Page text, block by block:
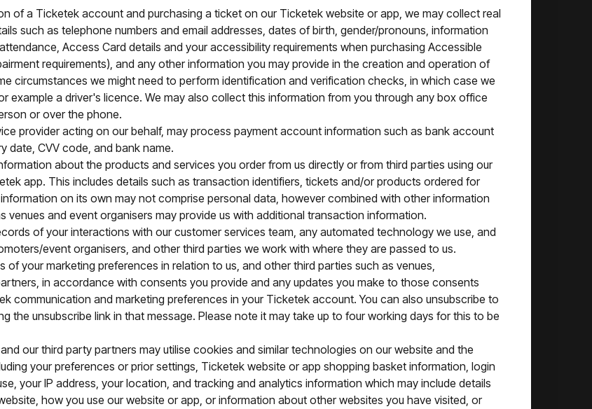
of a Ticketek account and purchasing a ticket on our Ticketek website or app, we may collect real
such as telephone numbers and email addresses, dates of birth, gender/pronouns, information
Access Card details and your accessibility requirements when purchasing Accessible
requirements), and any other information you may provide in the creation and operation of
circumstances we might need to perform identification and verification checks, in which case we
example a driver's licence. We may also collect this information from you through any box office
or over the phone.
provider acting on our behalf, may process payment account information such as bank account
date, CVV code, and bank name.
about the products and services you order from us directly or from third parties using our
app. This includes details such as transaction identifiers, tickets and/or products ordered for
on its own may not comprise personal data, however combined with other information
venues and event organisers may provide us with additional transaction information.
of your interactions with our customer services team, any automated technology we use, and
event organisers, and other third parties we work with where they are passed to us.
of your marketing preferences in relation to us, and other third parties such as venues,
in accordance with consents you provide and any updates you make to those consents
communication and marketing preferences in your Ticketek account. You can also unsubscribe to
the unsubscribe link in that message. Please note it may take up to four working days for this to be
our third party partners may utilise cookies and similar technologies on our website and the
your preferences or prior settings, Ticketek website or app shopping basket information, login
your IP address, your location, and tracking and analytics information which may include details
how you use our website or app, or information about other websites you have visited, or